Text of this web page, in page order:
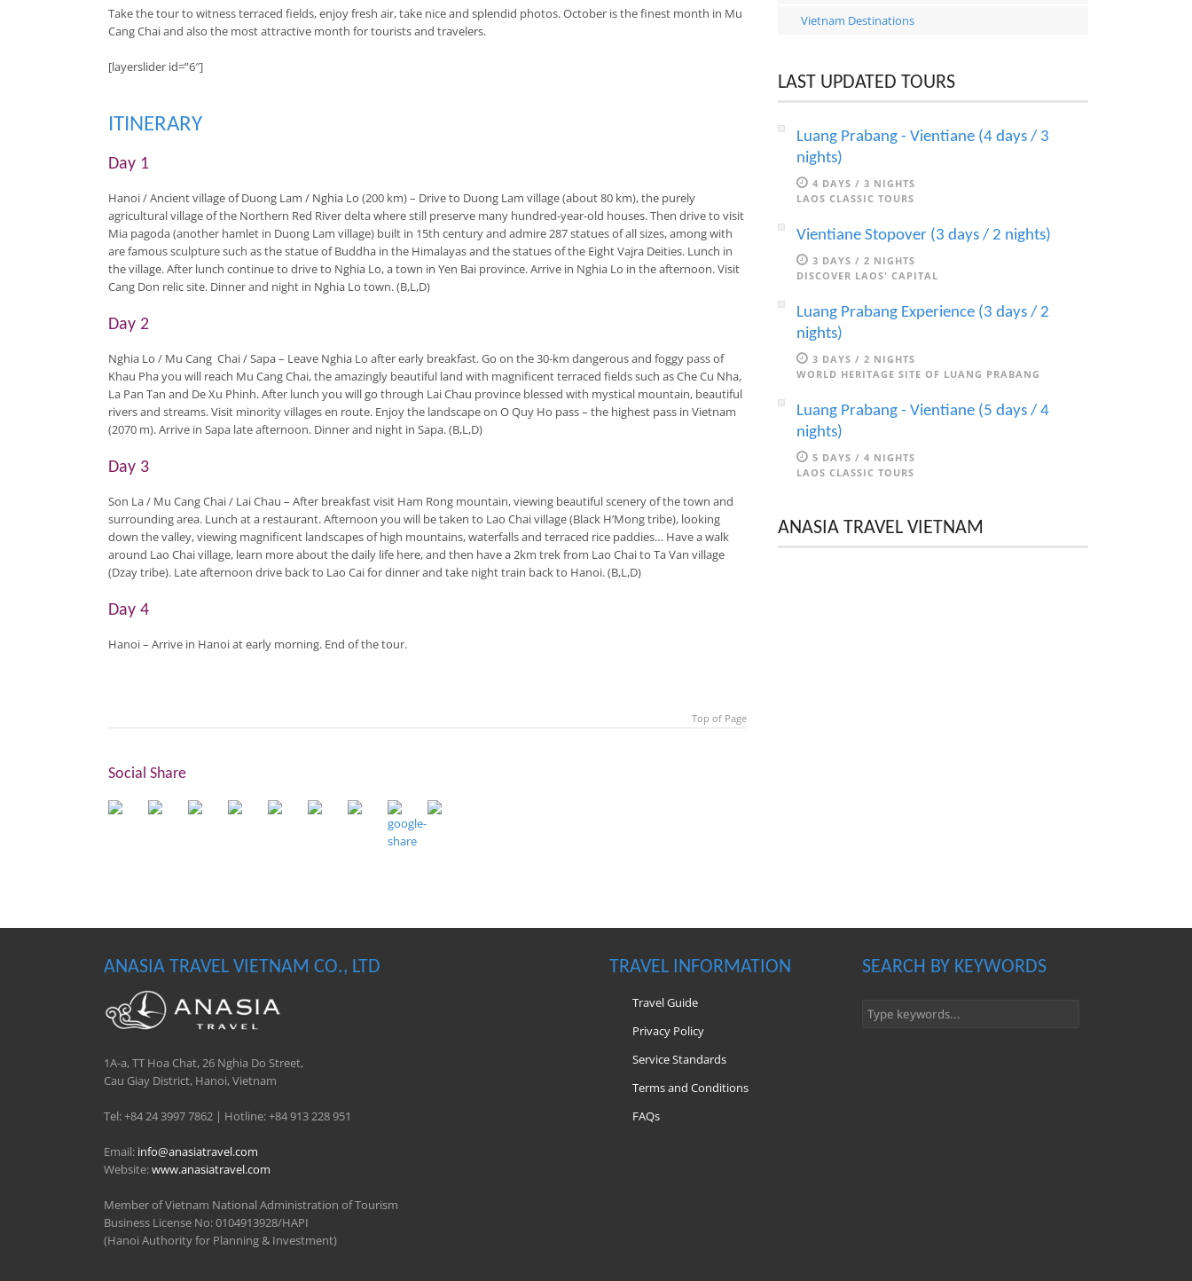
Take the tour to witness terraced fields, enjoy fresh air, take nice and splendid photos. October is the finest month in Mu
Cang Chai and also the most attractive month for tourists and travelers.
[layerslider id=”6″]
ITINERARY
Day 1
Hanoi / Ancient village of Duong Lam / Nghia Lo (200 km)– Drive to Duong Lam village (about 80 km), the purely
agricultural village of the Northern Red River delta where still preserve many hundred-year-old houses. Then drive to visit
Mia pagoda (another hamlet in Duong Lam village) built in 15th century and admire 287 statues of all sizes, among with
are famous sculpture such as the statue of Buddha in the Himalayas and the statues of the Eight Vajra Deities. Lunch in
the village. After lunch continue to drive to Nghia Lo, a town in Yen Bai province. Arrive in Nghia Lo in the afternoon. Visit
Cang Don relic site. Dinner and night in Nghia Lo town. (B,L,D)
Day 2
Nghia Lo / Mu Cang Chai / Sapa– Leave Nghia Lo after early breakfast. Go on the 30-km dangerous and foggy pass of
Khau Pha you will reach Mu Cang Chai, the amazingly beautiful land with magnificent terraced fields such as Che Cu Nha,
La Pan Tan and De Xu Phinh. After lunch you will go through Lai Chau province blessed with mystical mountain, beautiful
rivers and streams. Visit minority villages en route. Enjoy the landscape on O Quy Ho pass – the highest pass in Vietnam
(2070 m). Arrive in Sapa late afternoon. Dinner and night in Sapa. (B,L,D)
Day 3
Son La / Mu Cang Chai / Lai Chau – After breakfast visit Ham Rong mountain, viewing beautiful scenery of the town and
surrounding area. Lunch at a restaurant. Afternoon you will be taken to Lao Chai village (Black H’Mong tribe), looking
down the valley, viewing magnificent landscapes of high mountains, waterfalls and terraced rice paddies… Have a walk
around Lao Chai village, learn more about the daily life here, and then have a 2km trek from Lao Chai to Ta Van village
(Dzay tribe). Late afternoon drive back to Lao Cai for dinner and take night train back to Hanoi. (B,L,D)
Day 4
Hanoi– Arrive in Hanoi at early morning. End of the tour.
Top of Page
Social Share
Vietnam Destinations
LAST UPDATED TOURS
Luang Prabang - Vientiane (4 days / 3
nights)
4 DAYS / 3 NIGHTS
LAOS CLASSIC TOURS
Vientiane Stopover (3 days / 2 nights)
3 DAYS / 2 NIGHTS
DISCOVER LAOS' CAPITAL
Luang Prabang Experience (3 days / 2
nights)
3 DAYS / 2 NIGHTS
WORLD HERITAGE SITE OF LUANG PRABANG
Luang Prabang - Vientiane (5 days / 4
nights)
5 DAYS / 4 NIGHTS
LAOS CLASSIC TOURS
ANASIA TRAVEL VIETNAM
ANASIA TRAVEL VIETNAM CO., LTD
1A-a, TT Hoa Chat, 26 Nghia Do Street,
Cau Giay District, Hanoi, Vietnam
Tel: +84 24 3997 7862 | Hotline: +84 913 228 951
Email: info@anasiatravel.com
Website:www.anasiatravel.com
Member of Vietnam National Administration of Tourism
Business License No: 0104913928/HAPI
(Hanoi Authority for Planning & Investment)
TRAVEL INFORMATION
Travel Guide
Privacy Policy
Service Standards
Terms and Conditions
FAQs
SEARCH BY KEYWORDS